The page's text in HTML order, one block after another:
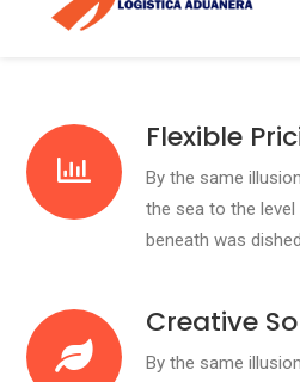
Flexible
By the same
the sea to the
beneath was dished
Creative
By the same